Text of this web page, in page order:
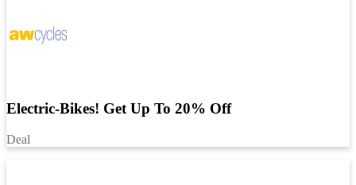
Electric-Bikes! Get Up To 20% Off
Deal